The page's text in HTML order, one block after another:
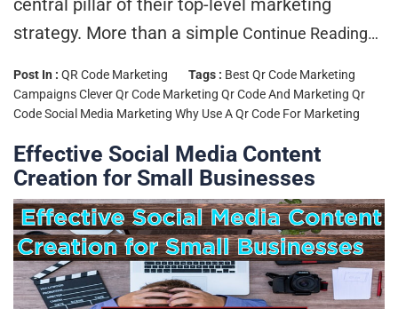
central pillar of their top-level marketing
strategy. More than a simple Continue Reading…
Post In : QR Code Marketing Tags : Best Qr Code Marketing
CampaignsClever Qr Code Marketing Qr Code And Marketing Qr
Code Social Media Marketing Why Use A Qr Code For Marketing
Effective Social Media Content
Creation for Small Businesses